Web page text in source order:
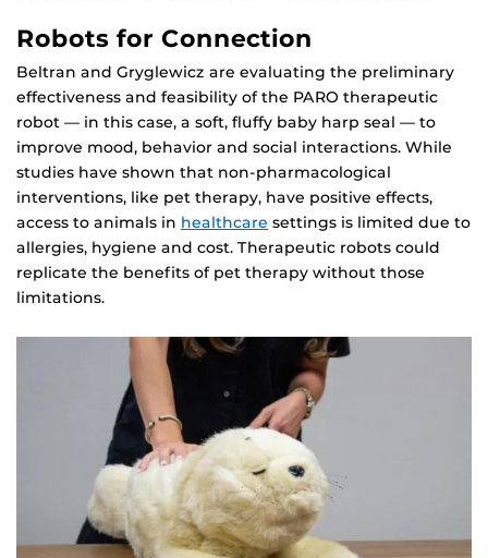
Robots for Connection
Beltran and Gryglewicz are evaluating the preliminary
effectiveness and feasibility of the PARO therapeutic
robot — in this case, a soft, fluffy baby harp seal — to
improve mood, behavior and social interactions. While
studies have shown that non-pharmacological
interventions, like pet therapy, have positive effects,
access to animals in healthcare settings is limited due to
allergies, hygiene and cost. Therapeutic robots could
replicate the benefits of pet therapy without those
limitations.